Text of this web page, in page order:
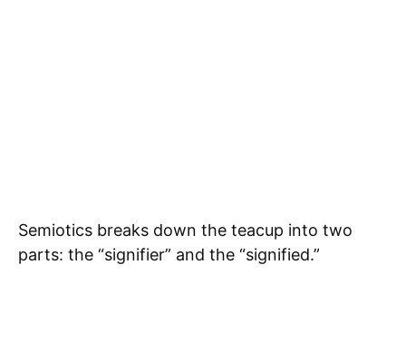
Semiotics breaks down the teacup into two
parts: the “signifier” and the “signified.”